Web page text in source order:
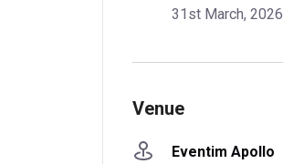
31st March, 2026
Venue
Eventim Apollo